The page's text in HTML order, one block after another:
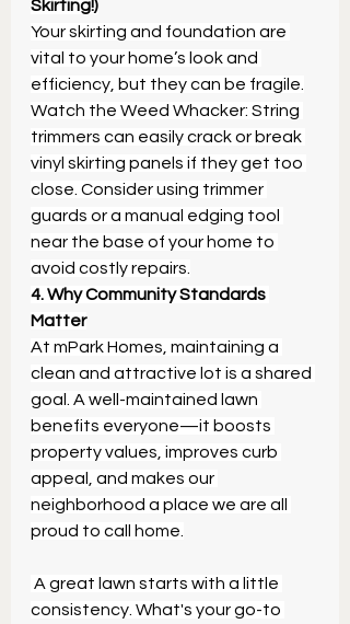
Skirting!)
Your skirting and foundation are
vital to your home’s look and
efficiency, but they can be fragile.
Watch the Weed Whacker: String
trimmers can easily crack or break
vinyl skirting panels if they get too
close. Consider using trimmer
guards or a manual edging tool
near the base of your home to
avoid costly repairs.
4. Why Community Standards
Matter
At mPark Homes, maintaining a
clean and attractive lot is a shared
goal. A well-maintained lawn
benefits everyone—it boosts
property values, improves curb
appeal, and makes our
neighborhood a place we are all
proud to call home.
A great lawn starts with a little
consistency. What's your go-to